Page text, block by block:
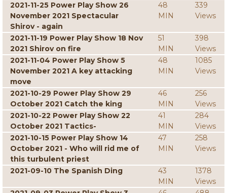
2021-11-25 Power Play Show 26
November 2021 Spectacular
Shirov - again
48
MIN
339
Views
2021-11-19 Power Play Show 18 Nov
2021 Shirov on fire
51
MIN
398
Views
2021-11-04 Power Play Show 5
November 2021 A key attacking
move
48
MIN
1085
Views
2021-10-29 Power Play Show 29
October 2021 Catch the king
46
MIN
256
Views
2021-10-22 Power Play Show 22
October 2021 Tactics-
41
MIN
284
Views
2021-10-15 Power Play Show 14
October 2021 - Who will rid me of
this turbulent priest
47
MIN
258
Views
2021-09-10 The Spanish Ding
43
MIN
1378
Views